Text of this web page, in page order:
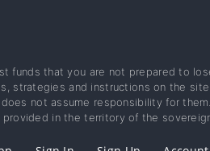
funds that you are not prepared to
strategies and instructions on the
not assume responsibility for
in the territory of the